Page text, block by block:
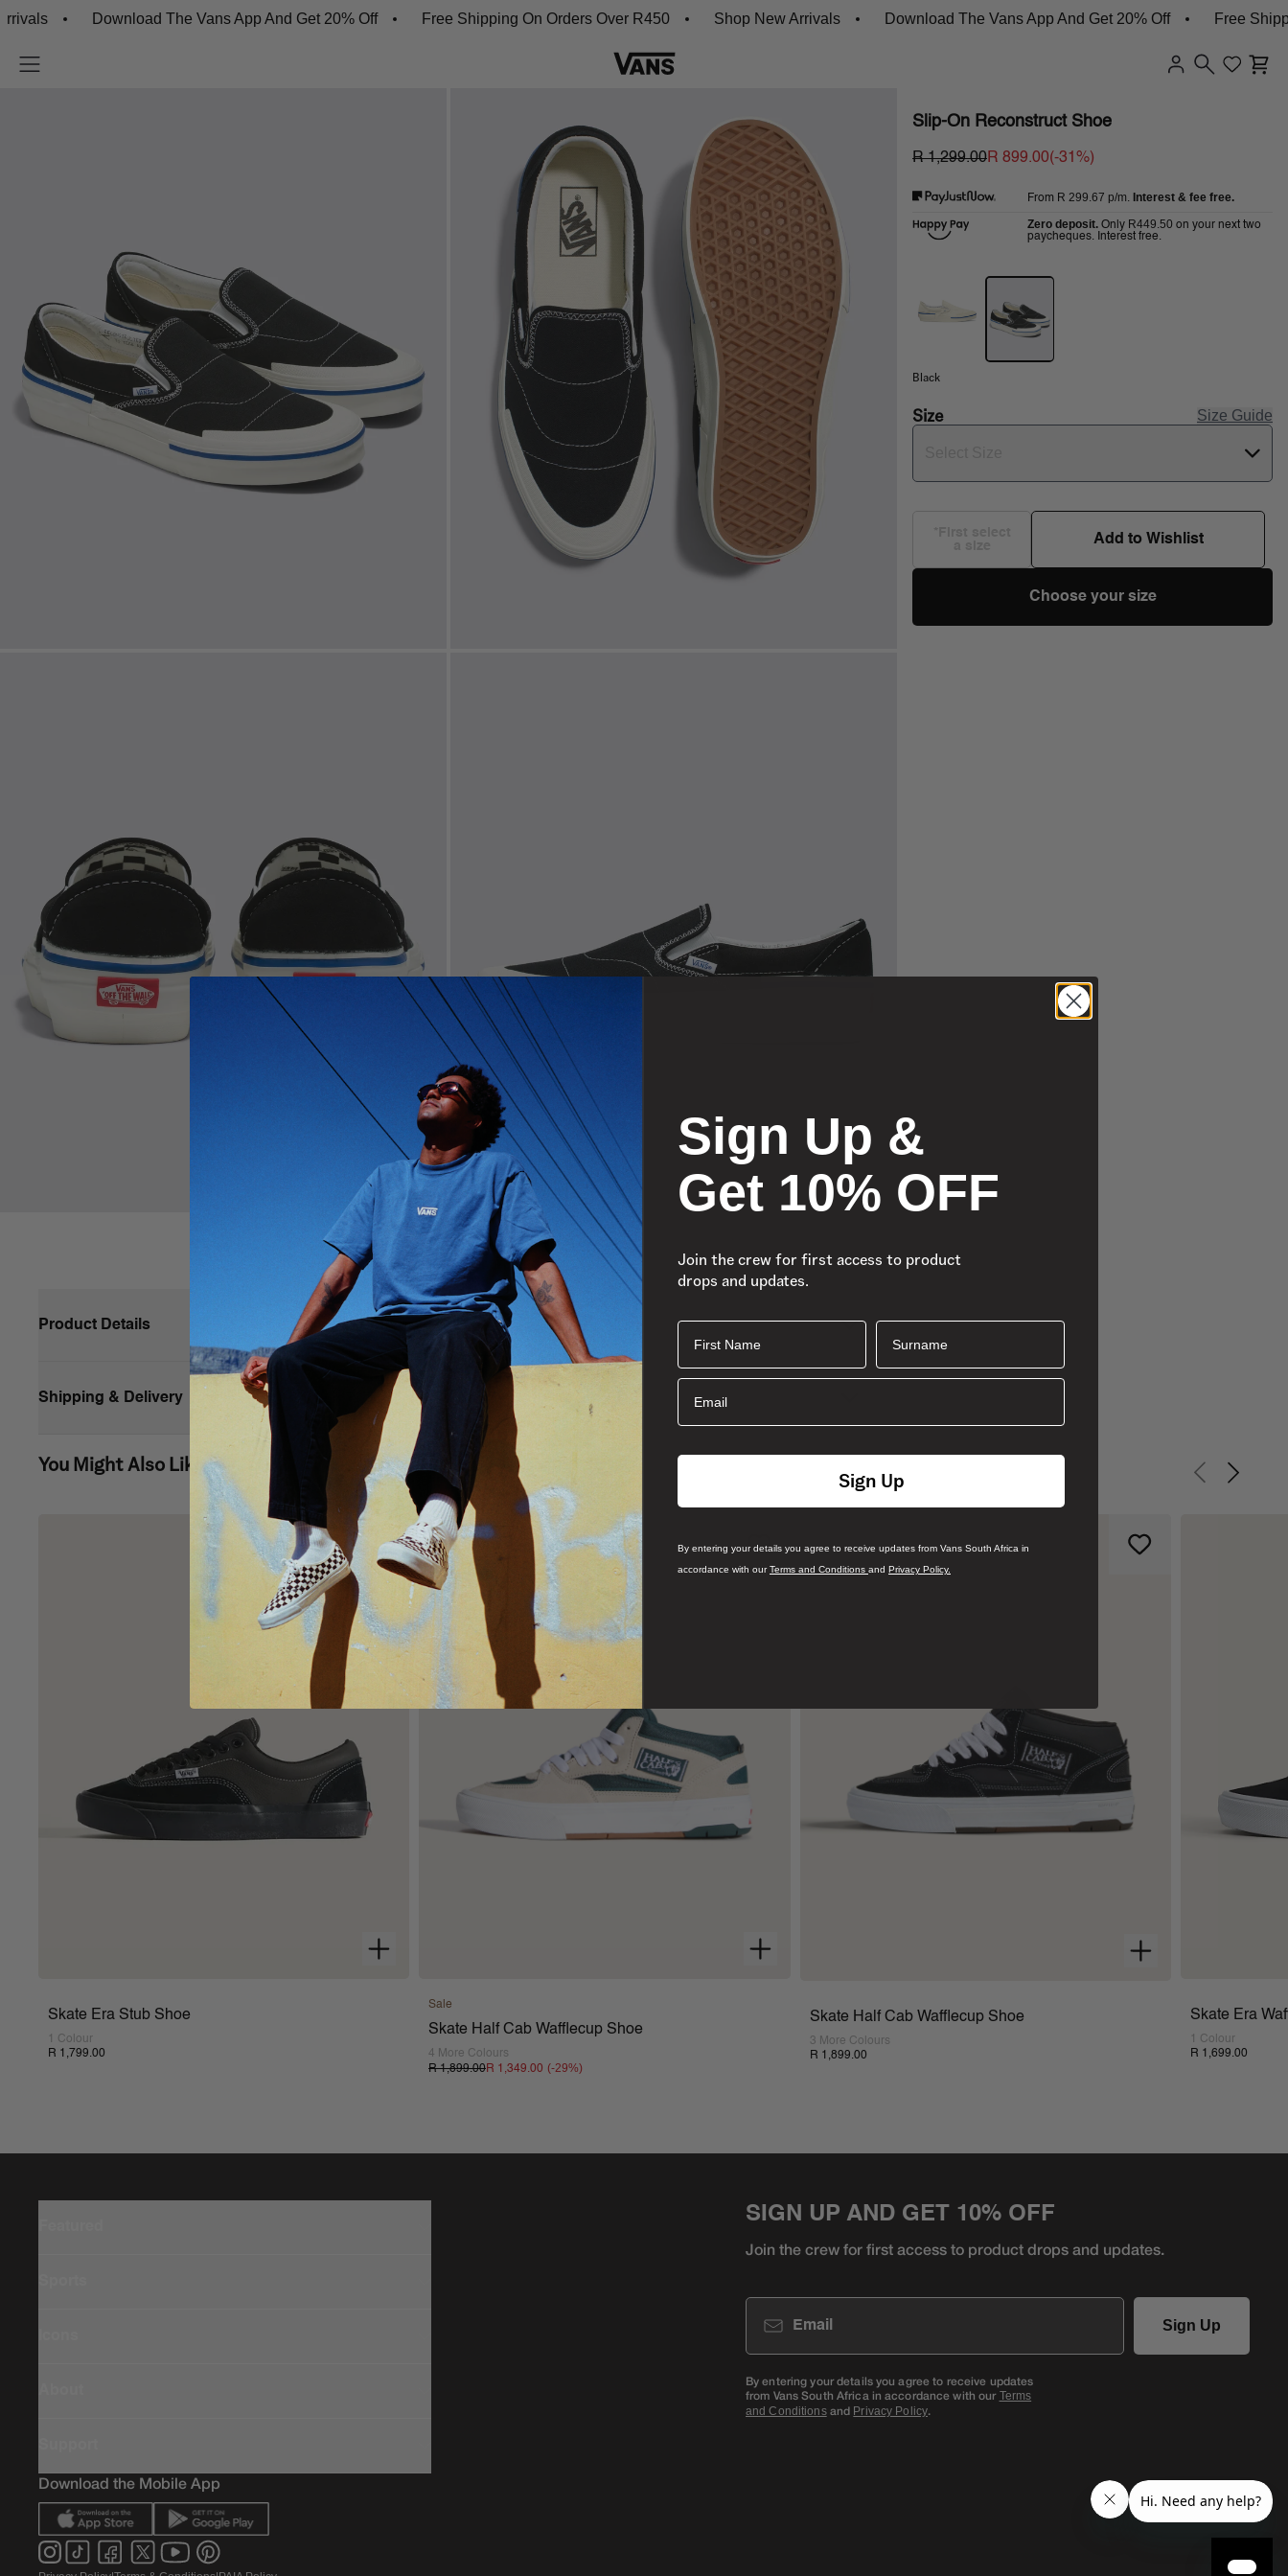
Download The Vans App And Get 20% Off Free Shipping On Orders Over R450 Shop New Arrivals Download The Vans App And Get 20% Off Free Shipping
Product Details
Shipping & Delivery
Slip-On Reconstruct Shoe
R 1,299.00R 899.00(-31 %)
From R 299.67 p/m. Interest & fee free.
Zero deposit. Only R449.50 on your next two
paycheques. Interest free.
Black
Size Size Guide
Add to Wishlist
Choose your size
You Might Also Like
Previous
Next
Skate Era Stub Shoe
1 Colour
R 1,799.00
Sale
Skate Half Cab Wafflecup Shoe
4 More Colours
R 1,899.00R 1,349.00 (-29%)
Skate Half Cab Wafflecup Shoe
3 More Colours
R 1,899.00
Skate Era
1 Colour
R 1,699.00
Download the Mobile App
SIGN UP AND GET 10% OFF
Join the crew for first access to product drops and updates.
Email
Sign Up
By entering your details you agree to receive updates
from Vans South Africa in accordance with our Terms
and Conditions and Privacy Policy.
Sign Up &
Get 10% OFF
Join the crew for first access to product
drops and updates.
First Name Surname
Email
Sign Up
By entering your details you agree to receive updates from Vans South Africa in
accordance with ourTerms and Conditions and Privacy Policy.